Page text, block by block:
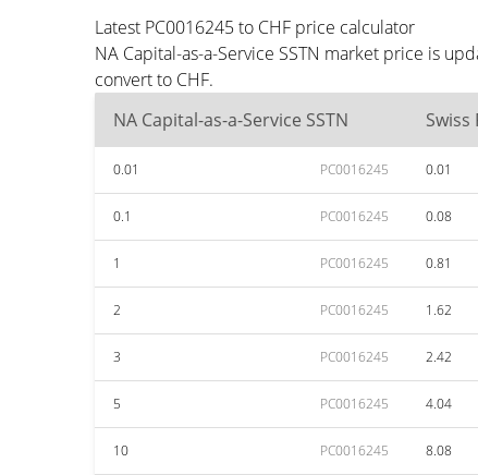
Latest PC0016245 to CHF price calculator
NA Capital-as-a-Service SSTN market price is
convert to CHF.
NA Capital-as-a-Service SSTN
Swiss
0.01 PC0016245 0.01
0.1 PC0016245 0.08
1 PC0016245 0.81
2 PC0016245 1.62
3 PC0016245 2.42
5 PC0016245 4.04
10 PC0016245 8.08